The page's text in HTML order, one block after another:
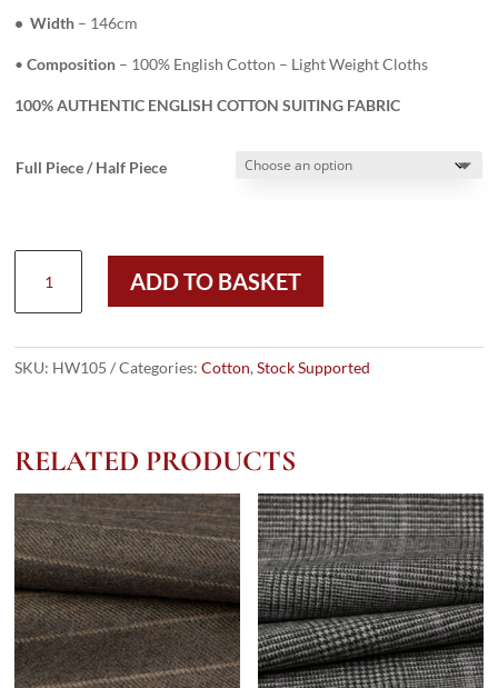
• Width – 146cm
•Composition – 100% English Cotton – Light Weight Cloths
100% AUTHENTIC ENGLISH COTTON SUITING FABRIC
Full Piece / Half Piece
CREAM
SUIT
/
7.5
OZ)
quantity
ADD TO BASKET
SKU: HW105 Categories:Cotton,Stock Supported
RELATED PRODUCTS